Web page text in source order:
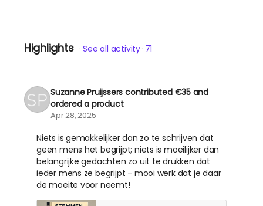
Highlights See all activity 71
Suzanne Pruijssers contributed €35and
ordered a product
Apr 28, 2025
Niets is gemakkelijker dan zo te schrijven dat
geen mens het begrijpt; niets is moeilijker dan
belangrijke gedachten zo uit te drukken dat
ieder mens ze begrijpt - mooi werk dat je daar
de moeite voor neemt!